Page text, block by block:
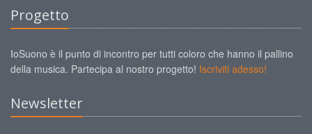
Progetto
IoSuono è il punto di incontro per tutti coloro che hanno il pallino
della musica. Partecipa al nostro progetto! Iscriviti adesso!
Newsletter